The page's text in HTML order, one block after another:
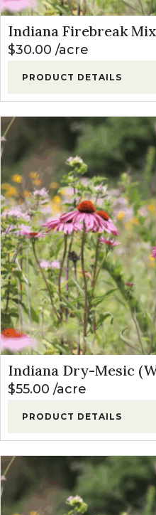
Indiana Firebreak Mix
$30.00 acre
PRODUCT DETAILS
Indiana Dry-Mesic
$55.00 acre
PRODUCT DETAILS